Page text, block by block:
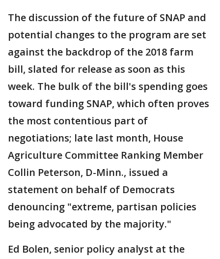
The discussion of the future of SNAP and
potential changes to the program are set
against the backdrop of the 2018 farm
bill, slated for release as soon as this
week. The bulk of the bill's spending goes
toward funding SNAP, which often proves
the most contentious part of
negotiations; late last month, House
Agriculture Committee Ranking Member
Collin Peterson, D-Minn., issued a
statement on behalf of Democrats
denouncing "extreme, partisan policies
being advocated by the majority."
Ed Bolen, senior policy analyst at the